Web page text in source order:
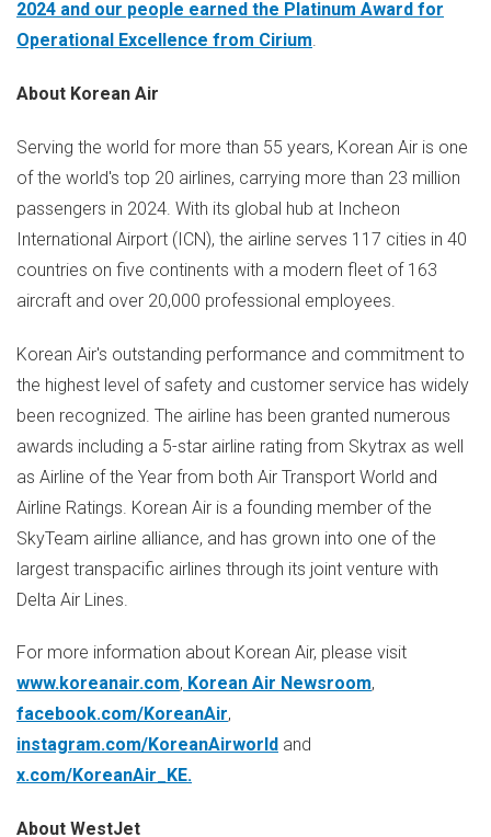
2024 and our people earned the Platinum Award for
Operational Excellence from Cirium.
About Korean Air
Serving the world for more than 55 years, Korean Air is one
of the world's top 20 airlines, carrying more than 23 million
passengers in 2024. With its global hub at Incheon
International Airport (ICN), the airline serves 117 cities in 40
countries on five continents with a modern fleet of 163
aircraft and over 20,000 professional employees.
Korean Air's outstanding performance and commitment to
the highest level of safety and customer service has widely
been recognized. The airline has been granted numerous
awards including a 5-star airline rating from Skytrax as well
as Airline of the Year from both Air Transport World and
Airline Ratings. Korean Air is a founding member of the
SkyTeam airline alliance, and has grown into one of the
largest transpacific airlines through its joint venture with
Delta Air Lines.
For more information about Korean Air, please visit
www.koreanair.com, Korean Air Newsroom,
facebook.com/KoreanAir,
instagram.com/KoreanAirworld and
x.com/KoreanAir_KE.
About WestJet